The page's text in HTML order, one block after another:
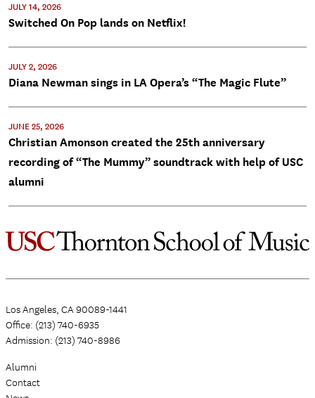
JULY 14, 2026
Switched On Pop lands on Netflix!
JULY 2, 2026
Diana Newman sings in LA Opera’s “The Magic Flute”
JUNE 25, 2026
Christian Amonson created the 25th anniversary
recording of “The Mummy” soundtrack with help of USC
alumni
Los Angeles, CA 90089-1441
Office: (213) 740-6935
Admission: (213) 740-8986
Alumni
Contact